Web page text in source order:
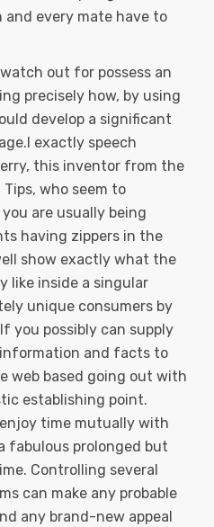
every mate have to
out for possess an
precisely how, by using
develop a significant
exactly speech
this inventor from the
who seem to
are usually being
having zippers in the
show exactly what the
like inside a singular
unique consumers by
you possibly can supply
and facts to
web based going out with
establishing point.
time mutually with
fabulous prolonged but
Controlling several
can make any probable
any brand-new appeal